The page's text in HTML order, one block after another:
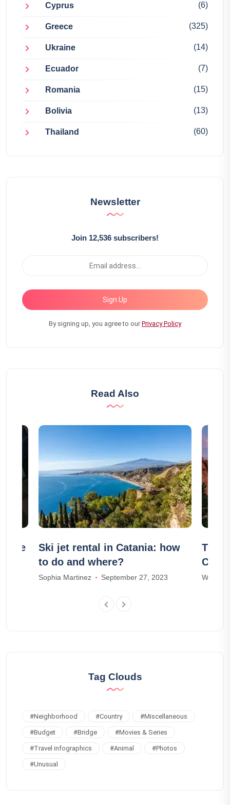
Cyprus (6)
Greece (325)
Ukraine (14)
Ecuador (7)
Romania (15)
Bolivia (13)
Thailand (60)
Newsletter
Join 12,536 subscribers!
Sign Up
By signing up, you agree to ourPrivacy Policy
Read Also
Ski jet rental in Catania: how
to do and where?
Sophia Martinez September 27, 2023
The
William
Tag Clouds
#Neighborhood #Country #Miscellaneous
#Budget #Bridge #Movies & Series
#Travel infographics #Animal #Photos
#Unusual